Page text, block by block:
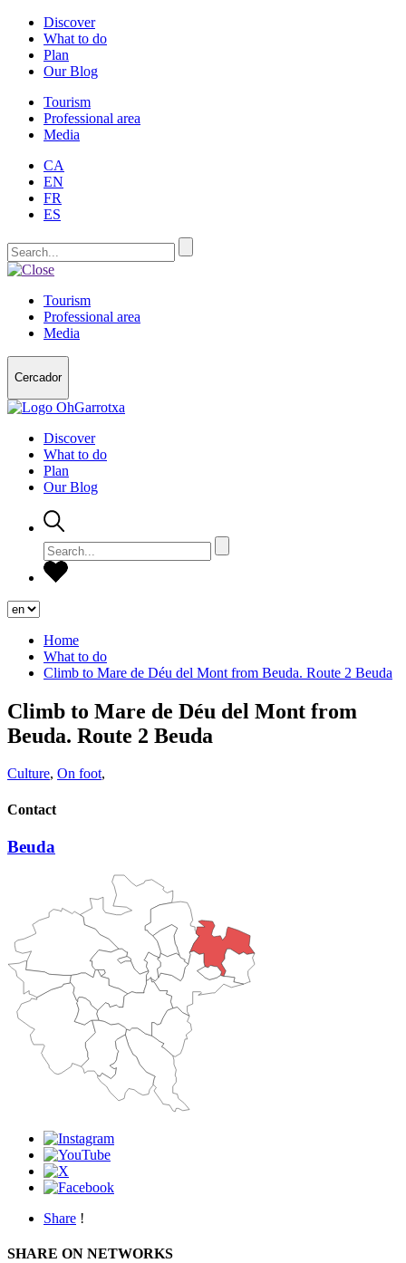
Discover
What to do
Plan
Our Blog
Tourism
Professional area
Media
CA
EN
FR
ES
Tourism
Professional area
Media
Cercador
Discover
What to do
Plan
Our Blog
Home
What to do
Climb to Mare de Déu del Mont from Beuda. Route 2 Beuda
Climb to Mare de Déu del Mont from
Beuda. Route 2 Beuda
Culture, On foot,
Contact
Beuda
Share !
SHARE ON NETWORKS